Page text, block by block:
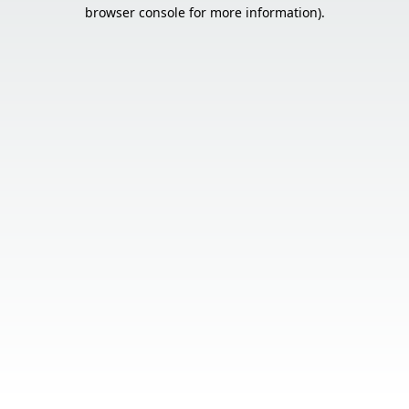
browser console for more information).